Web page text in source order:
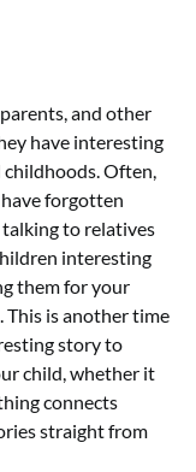
and other
have interesting
Often,
forgotten
talking to relatives
interesting
them for your
This is another time
story to
child, whether it
connects
straight from